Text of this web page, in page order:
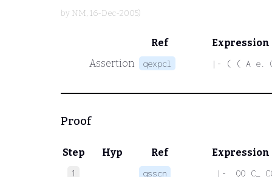
by NM, 16-Dec-2005)
Ref
Expression
Assertion
qexpcl |- ( ( A e.
Proof
Step Hyp Ref Expression
1 qsscn
|-  QQ C_